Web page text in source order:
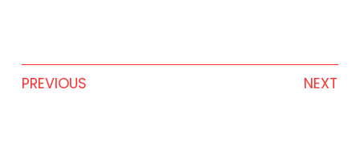
PREVIOUS NEXT